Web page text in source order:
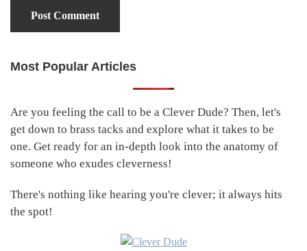
Primary
Most Popular Articles
Are you feeling the call to be a Clever Dude? Then, let's
get down to brass tacks and explore what it takes to be
one. Get ready for an in-depth look into the anatomy of
someone who exudes cleverness!
There's nothing like hearing you're clever; it always hits
the spot!